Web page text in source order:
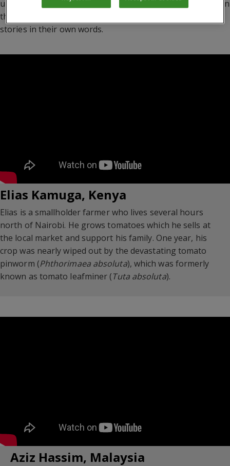
understand how this affects the lives of ordinary people. In
the videos below, farmers and business owners tell their
stories in their own words.
Elias Kamuga, Kenya
Elias is a smallholder farmer who lives several hours
north of Nairobi. He grows tomatoes which he sells at
the local market and support his family. One year, his
crop was nearly wiped out by the devastating tomato
pinworm (Phthorimaea absoluta), which was formerly
known as tomato leafminer (Tuta absoluta).
Aziz Hassim, Malaysia